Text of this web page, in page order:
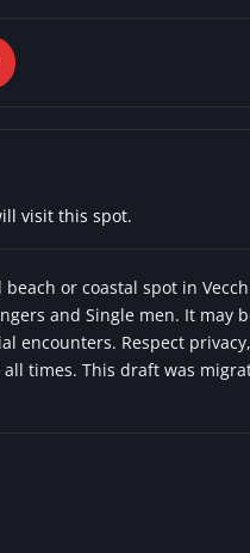
visit this spot.
or coastal spot in
and Single men. It may
encounters. Respect
times. This draft was